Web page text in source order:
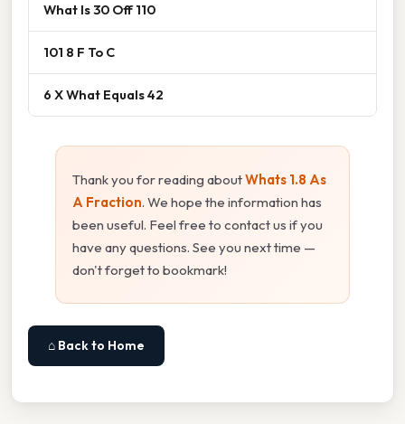
What Is 30 Off 110
101 8 F To C
6 X What Equals 42
Thank you for reading aboutWhats 1.8 As
A Fraction. We hope the information has
been useful. Feel free to contact us if you
have any questions. See you next time —
don't forget to bookmark!
⌂ Back to Home